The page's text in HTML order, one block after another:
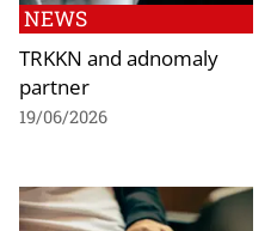
NEWS
TRKKN and adnomaly
partner
19/06/2026